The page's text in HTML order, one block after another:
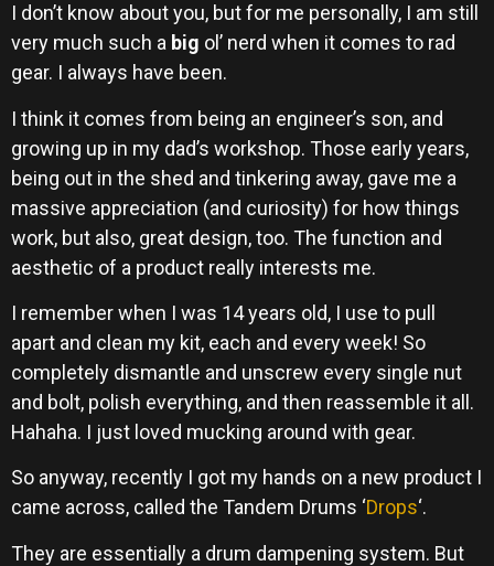
I don’t know about you, but for me personally, I am still
very much such a big ol’ nerd when it comes to rad
gear. I always have been.
I think it comes from being an engineer’s son, and
growing up in my dad’s workshop. Those early years,
being out in the shed and tinkering away, gave me a
massive appreciation (and curiosity) for how things
work, but also, great design, too. The function and
aesthetic of a product really interests me.
I remember when I was 14 years old, I use to pull
apart and clean my kit, each and every week! So
completely dismantle and unscrew every single nut
and bolt, polish everything, and then reassemble it all.
Hahaha. I just loved mucking around with gear.
So anyway, recently I got my hands on a new product I
came across, called the Tandem Drums ‘Drops‘.
They are essentially a drum dampening system. But